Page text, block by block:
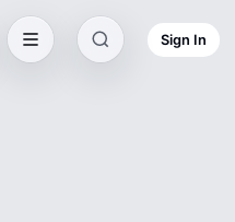
Sign In